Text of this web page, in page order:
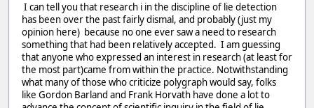
I can tell you that research i in the discipline of lie detection
has been over the past fairly dismal, and probably (just my
opinion here) because no one ever saw a need to research
something that had been relatively accepted. I am guessing
that anyone who expressed an interest in research (at least for
the most part)came from within the practice. Notwithstanding
what many of those who criticize polygraph would say, folks
like Gordon Barland and Frank Horvath have done a lot to